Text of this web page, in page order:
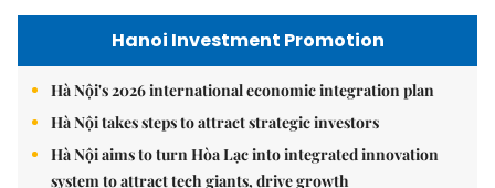
Hanoi Investment Promotion
Hà Nội's 2026 international economic integration plan
Hà Nội takes steps to attract strategic investors
Hà Nội aims to turn Hòa Lạc into integrated innovation
system to attract tech giants, drive growth